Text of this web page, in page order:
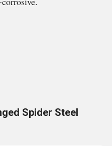
Spider Steel